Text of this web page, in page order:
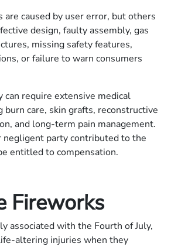
are caused by user error, but others
design, faulty assembly, gas
missing safety features,
or failure to warn consumers
require extensive medical
care, skin grafts, reconstructive
and long-term pain management.
negligent party contributed to the
entitled to compensation.
Fireworks
associated with the Fourth of July,
altering injuries when they